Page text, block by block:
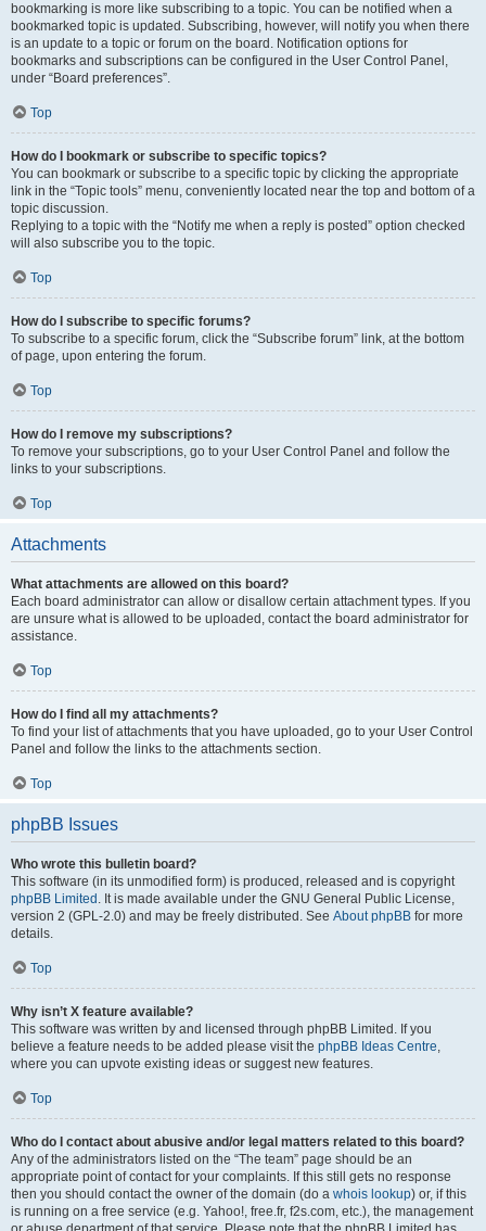
bookmarking is more like subscribing to a topic. You can be notified when a
bookmarked topic is updated. Subscribing, however, will notify you when there
is an update to a topic or forum on the board. Notification options for
bookmarks and subscriptions can be configured in the User Control Panel,
under “Board preferences”.
Top
How do I bookmark or subscribe to specific topics?
You can bookmark or subscribe to a specific topic by clicking the appropriate
link in the “Topic tools” menu, conveniently located near the top and bottom of a
topic discussion.
Replying to a topic with the “Notify me when a reply is posted” option checked
will also subscribe you to the topic.
Top
How do I subscribe to specific forums?
To subscribe to a specific forum, click the “Subscribe forum” link, at the bottom
of page, upon entering the forum.
Top
How do I remove my subscriptions?
To remove your subscriptions, go to your User Control Panel and follow the
links to your subscriptions.
Top
Attachments
What attachments are allowed on this board?
Each board administrator can allow or disallow certain attachment types. If you
are unsure what is allowed to be uploaded, contact the board administrator for
assistance.
Top
How do I find all my attachments?
To find your list of attachments that you have uploaded, go to your User Control
Panel and follow the links to the attachments section.
Top
phpBB Issues
Who wrote this bulletin board?
This software (in its unmodified form) is produced, released and is copyright
phpBB Limited . It is made available under the GNU General Public License,
version 2 (GPL-2.0) and may be freely distributed. See About phpBB for more
details.
Top
Why isn’t X feature available?
This software was written by and licensed through phpBB Limited. If you
believe a feature needs to be added please visit the phpBB Ideas Centre,
where you can upvote existing ideas or suggest new features.
Top
Who do I contact about abusive and/or legal matters related to this board?
Any of the administrators listed on the “The team” page should be an
appropriate point of contact for your complaints. If this still gets no response
then you should contact the owner of the domain (do a whois lookup) or, if this
is running on a free service (e.g. Yahoo!, free.fr, f2s.com, etc.), the management